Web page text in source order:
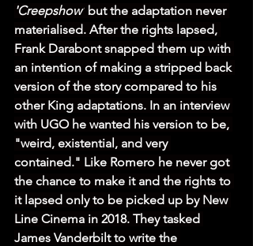
'Creepshow' but the adaptation never
materialised. After the rights lapsed,
Frank Darabont snapped them up with
an intention of making a stripped back
version of the story compared to his
other King adaptations. In an interview
with UGO he wanted his version to be,
"weird, existential, and very
contained." Like Romero he never got
the chance to make it and the rights to
it lapsed only to be picked up by New
Line Cinema in 2018. They tasked
James Vanderbilt to write the